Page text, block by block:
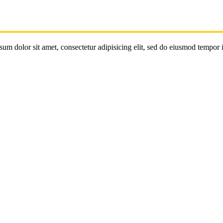
dolor sit amet, consectetur adipisicing elit, sed do eiusmod tempor